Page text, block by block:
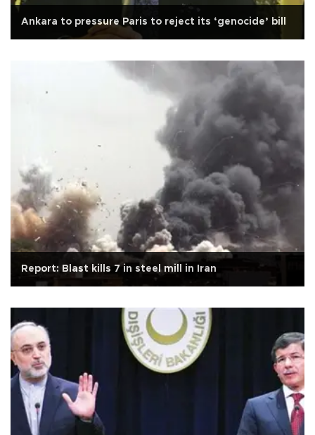
Ankara to pressure Paris to reject its ‘genocide’ bill
Report: Blast kills 7 in steel mill in Iran